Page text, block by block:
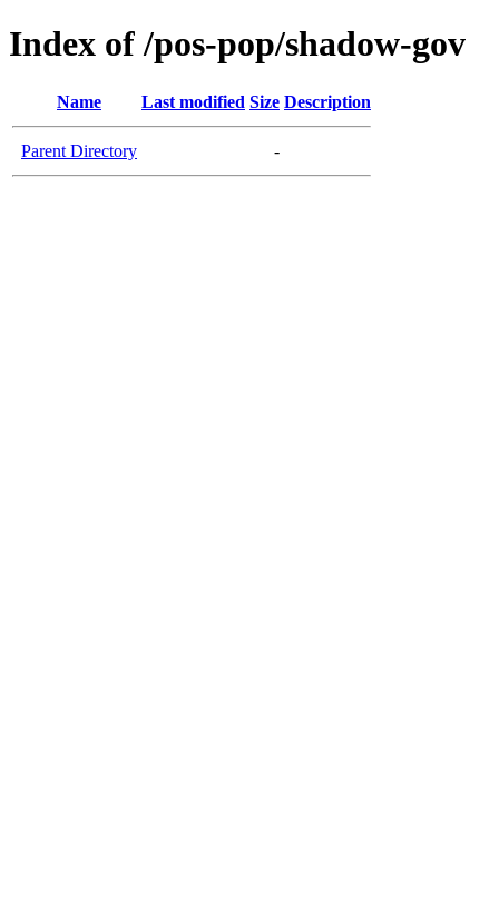
Index of /pos-pop/shadow-gov
Name Last modified Size Description
Parent Directory -